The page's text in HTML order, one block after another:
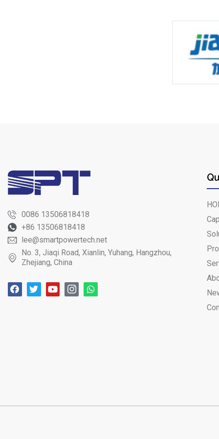
0086 13506818418
+86 13506818418
lee@smartpowertech.net
No. 3, Jiaqi Road, Xianlin, Yuhang, Hangzhou,
Zhejiang, China